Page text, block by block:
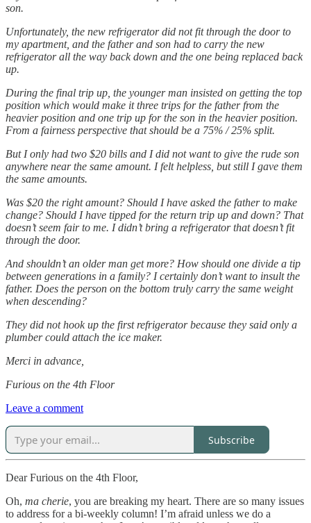
son.
Unfortunately, the new refrigerator did not fit through the door to
my apartment, and the father and son had to carry the new
refrigerator all the way back down and the one being replaced back
up.
During the final trip up, the younger man insisted on getting the top
position which would make it three trips for the father from the
heavier position and one trip up for the son in the heavier position.
From a fairness perspective that should be a 75% / 25% split.
But I only had two $20 bills and I did not want to give the rude son
anywhere near the same amount. I felt helpless, but still I gave them
the same amounts.
Was $20 the right amount? Should I have asked the father to make
change? Should I have tipped for the return trip up and down? That
doesn’t seem fair to me. I didn’t bring a refrigerator that doesn’t fit
through the door.
And shouldn’t an older man get more? How should one divide a tip
between generations in a family? I certainly don’t want to insult the
father. Does the person on the bottom truly carry the same weight
when descending?
They did not hook up the first refrigerator because they said only a
plumber could attach the ice maker.
Merci in advance,
Furious on the 4th Floor
Leave a comment
Subscribe
Dear Furious on the 4th Floor,
Oh, ma cherie, you are breaking my heart. There are so many issues
to address for a bi-weekly column! I’m afraid unless we do a